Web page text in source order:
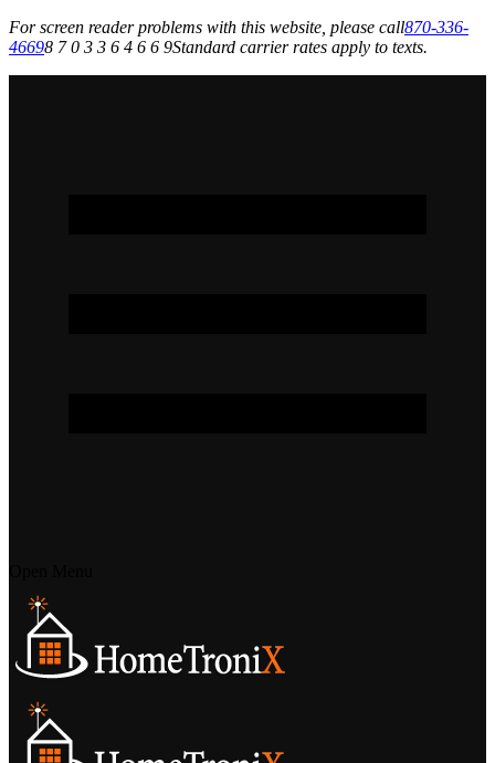
For screen reader problems with this website, please call870-336-
46698 7 0 3 3 6 4 6 6 9Standard carrier rates apply to texts.